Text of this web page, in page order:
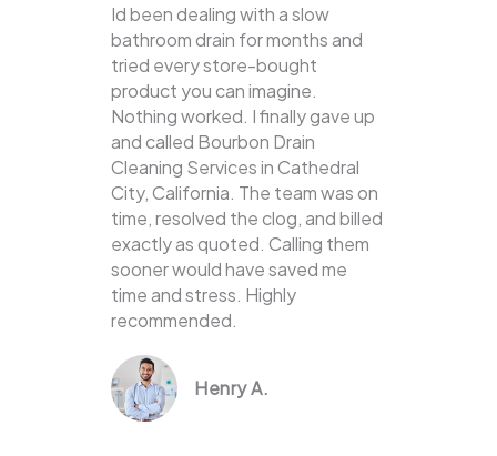
Id been dealing with a slow
bathroom drain for months and
tried every store-bought
product you can imagine.
Nothing worked. I finally gave up
and called Bourbon Drain
Cleaning Services in Cathedral
City, California. The team was on
time, resolved the clog, and billed
exactly as quoted. Calling them
sooner would have saved me
time and stress. Highly
recommended.
Henry A.